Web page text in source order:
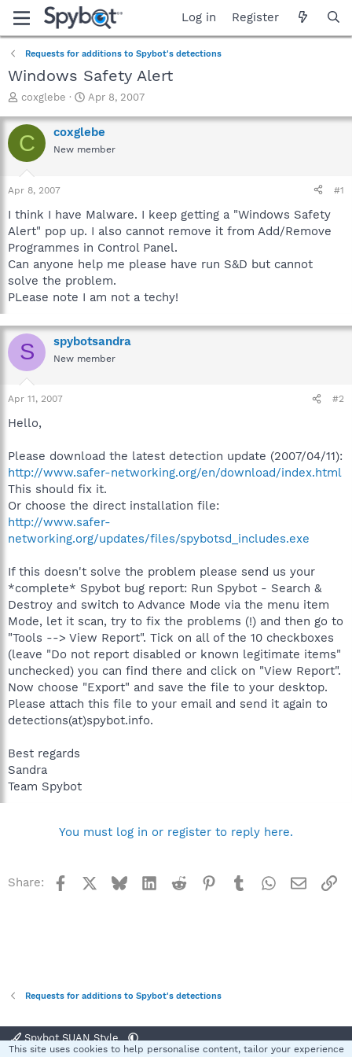
Log in Register
Requests for additions to Spybot's detections
Windows Safety Alert
T
r
e
a
t
a
t
e
r
coxglebe
S
a
r
t
e
Apr 8, 2007
C coxglebe
New member
Apr 8, 2007 #1
I think I have Malware. I keep getting a "Windows Safety
Alert" pop up. I also cannot remove it from Add/Remove
Programmes in Control Panel.
Can anyone help me please have run S&D but cannot
solve the problem.
PLease note I am not a techy!
S spybotsandra
New member
Apr 11, 2007 #2
Hello,
Please download the latest detection update (2007/04/11):
http://www.safer-networking.org/en/download/index.html
This should fix it.
Or choose the direct installation file:
http://www.safer-
networking.org/updates/files/spybotsd_includes.exe
If this doesn't solve the problem please send us your
*complete* Spybot bug report: Run Spybot - Search &
Destroy and switch to Advance Mode via the menu item
Mode, let it scan, try to fix the problems (!) and then go to
"Tools --> View Report". Tick on all of the 10 checkboxes
(leave "Do not report disabled or known legitimate items"
unchecked) you can find there and click on "View Report".
Now choose "Export" and save the file to your desktop.
Please attach this file to your email and send it again to
detections(at)spybot.info.
Best regards
Sandra
Team Spybot
You must log in or register to reply here.
Share: Facebook BlueskyLinkedInReddit Pinterest
TumblrWhatsApp
Email
Requests for additions to Spybot's detections
Spybot SUAN Style
This site uses cookies to help personalise content, tailor your experience